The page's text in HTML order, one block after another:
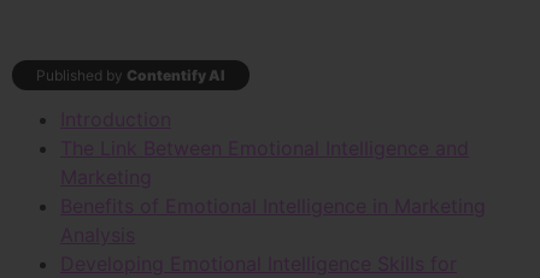
Published by Contentify AI
Introduction
The Link Between Emotional Intelligence and
Marketing
Benefits of Emotional Intelligence in Marketing
Analysis
Developing Emotional Intelligence Skills for